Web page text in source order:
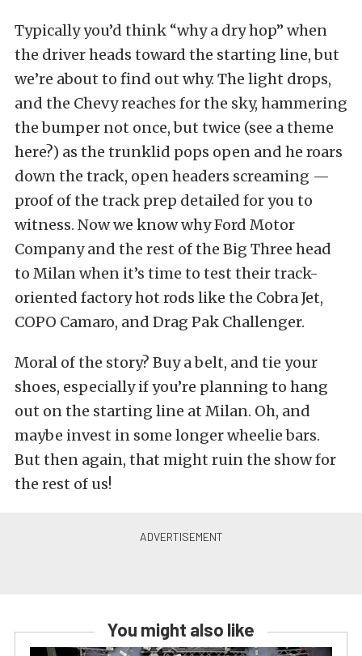
Typically you’d think “why a dry hop” when
the driver heads toward the starting line, but
we’re about to find out why. The light drops,
and the Chevy reaches for the sky, hammering
the bumper not once, but twice (see a theme
here?) as the trunklid pops open and he roars
down the track, open headers screaming —
proof of the track prep detailed for you to
witness. Now we know why Ford Motor
Company and the rest of the Big Three head
to Milan when it’s time to test their track-
oriented factory hot rods like the Cobra Jet,
COPO Camaro, and Drag Pak Challenger.
Moral of the story? Buy a belt, and tie your
shoes, especially if you’re planning to hang
out on the starting line at Milan. Oh, and
maybe invest in some longer wheelie bars.
But then again, that might ruin the show for
the rest of us!
You might also like